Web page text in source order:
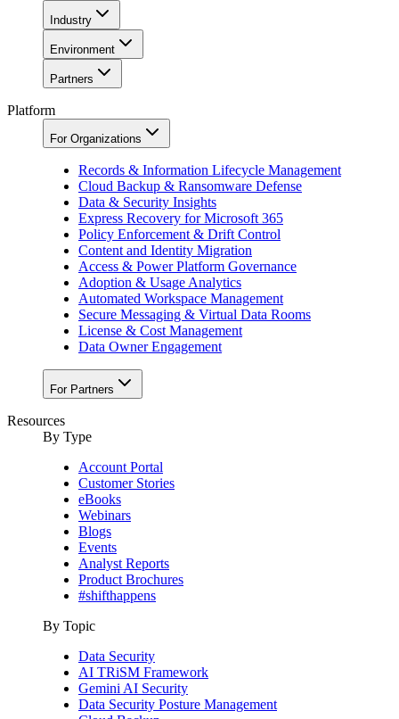
Industry
Environment
Partners
Platform
For Organizations
Records & Information Lifecycle Management
Cloud Backup & Ransomware Defense
Data & Security Insights
Express Recovery for Microsoft 365
Policy Enforcement & Drift Control
Content and Identity Migration
Access & Power Platform Governance
Adoption & Usage Analytics
Automated Workspace Management
Secure Messaging & Virtual Data Rooms
License & Cost Management
Data Owner Engagement
For Partners
Resources
By Type
Account Portal
Customer Stories
eBooks
Webinars
Blogs
Events
Analyst Reports
Product Brochures
#shifthappens
By Topic
Data Security
AI TRiSM Framework
Gemini AI Security
Data Security Posture Management